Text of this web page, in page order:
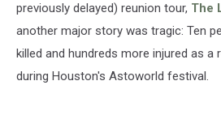
previously delayed) reunion tour, The
another major story was tragic: Ten
killed and hundreds more injured as
during Houston's Astoworld festival.